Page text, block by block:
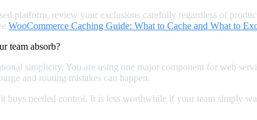
platform, review your exclusions carefully regardless of
WooCommerce Caching Guide: What to Cache and What to
team absorb?
simplicity. You are using one major component for web
and routing mistakes can happen.
needed control. It is less worthwhile if your team simply